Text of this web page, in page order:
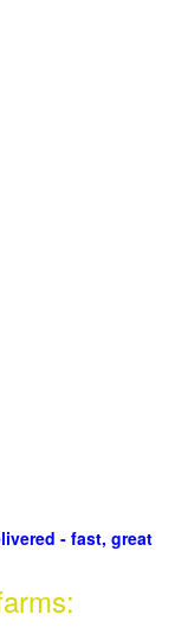
- fast, great